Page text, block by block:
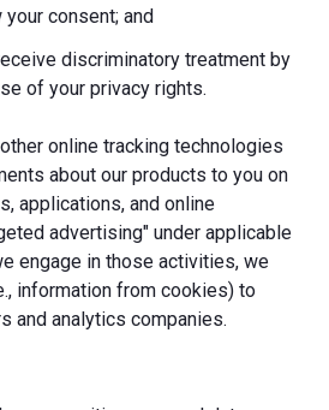
consent; and
discriminatory treatment by
of your privacy rights.
online tracking technologies
about our products to you on
applications, and online
advertising" under applicable
engage in those activities, we
information from cookies) to
and analytics companies.